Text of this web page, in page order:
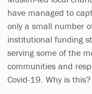
have managed to
only a small number
institutional funding
serving some of the
communities and
Covid-19. Why is this?